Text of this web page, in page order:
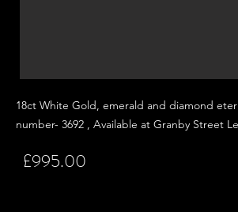
£995.00
18ct White Gold, emerald and diamond
number- 3692 , Available at Granby Street